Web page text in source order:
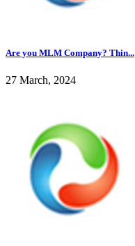
Are you MLM Company? Thin...
27 March, 2024